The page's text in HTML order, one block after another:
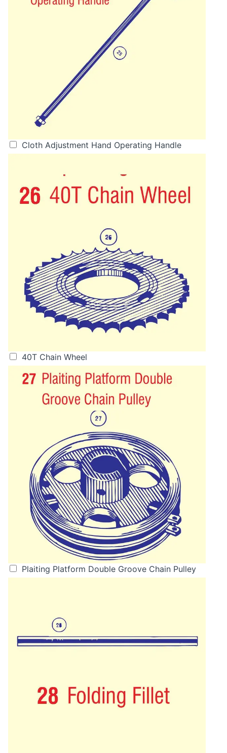
Cloth Adjustment Hand Operating Handle
40T Chain Wheel
Plaiting Platform Double Groove Chain Pulley